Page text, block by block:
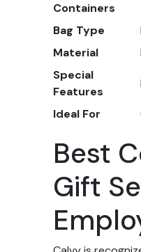
Containers
Bag Type
Material
Special
Features
Ideal For
Best
Gift